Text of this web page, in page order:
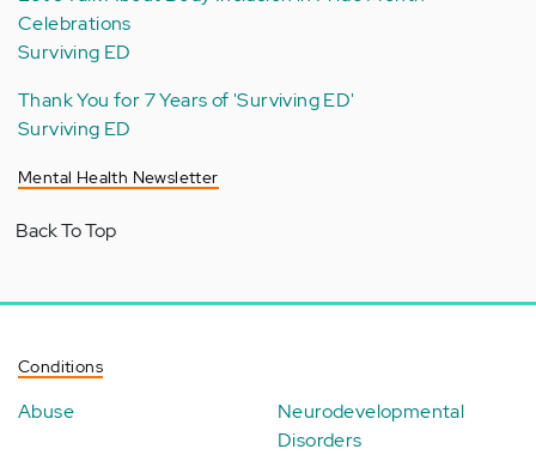
Celebrations
Surviving ED
Thank You for 7 Years of 'Surviving ED'
Surviving ED
Mental Health Newsletter
Back To Top
Conditions
Abuse
Neurodevelopmental
Disorders